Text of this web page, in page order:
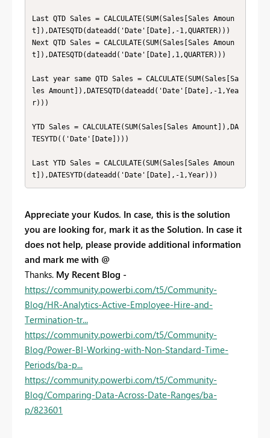
Last QTD Sales = CALCULATE(SUM(Sales[Sales Amoun
t]),DATESQTD(dateadd('Date'[Date],-1,QUARTER)))
Next QTD Sales = CALCULATE(SUM(Sales[Sales Amoun
t]),DATESQTD(dateadd('Date'[Date],1,QUARTER)))
Last year same QTD Sales = CALCULATE(SUM(Sales[Sa
les Amount]),DATESQTD(dateadd('Date'[Date],-1,Yea
r)))
YTD Sales = CALCULATE(SUM(Sales[Sales Amount]),DA
TESYTD(('Date'[Date])))
Last YTD Sales = CALCULATE(SUM(Sales[Sales Amoun
t]),DATESYTD(dateadd('Date'[Date],-1,Year)))
Appreciate your Kudos. In case, this is the solution
you are looking for, mark it as the Solution. In case it
does not help, please provide additional information
and mark me with @
Thanks. My Recent Blog -
https://community.powerbi.com/t5/Community-
Blog/HR-Analytics-Active-Employee-Hire-and-
Termination-tr...
https://community.powerbi.com/t5/Community-
Blog/Power-BI-Working-with-Non-Standard-Time-
Periods/ba-p...
https://community.powerbi.com/t5/Community-
Blog/Comparing-Data-Across-Date-Ranges/ba-
p/823601